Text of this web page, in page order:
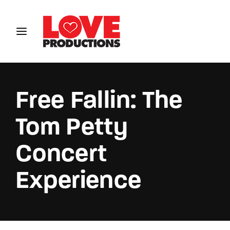
Free Fallin: The
Tom Petty
Concert
Experience
Login Register
Password
SIGN IN